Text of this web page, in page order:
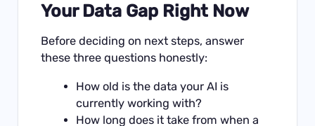
Your Data Gap Right Now
Before deciding on next steps, answer
these three questions honestly:
How old is the data your AI is
currently working with?
How long does it take from when a